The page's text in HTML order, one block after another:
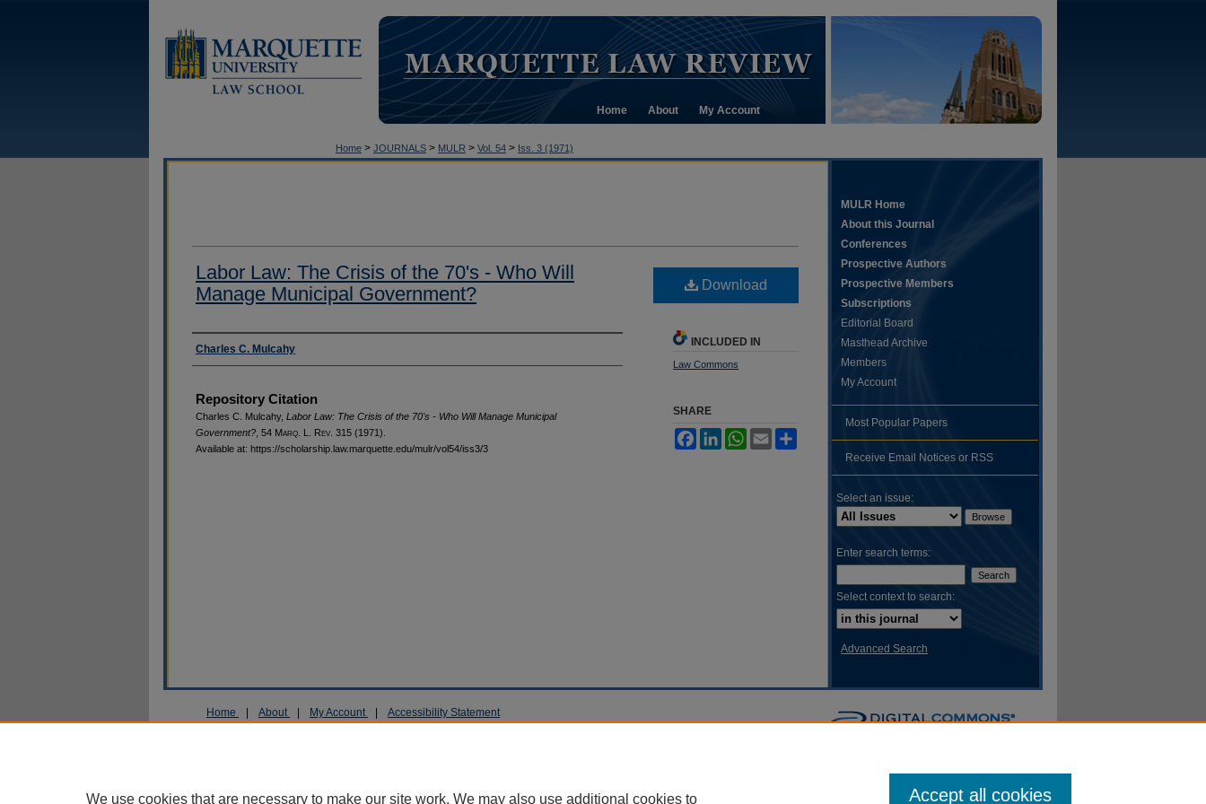
Home About My Account
Home > JOURNALS > MULR > Vol. 54 > Iss. 3 (1971)
Labor Law: The Crisis of the 70's - Who Will
Manage Municipal Government?
Authors
Charles C. Mulcahy
Repository Citation
Charles C. Mulcahy, Labor Law: The Crisis of the 70's - Who Will Manage Municipal
Government? , 54 Marq . L. Rev . 315 (1971).
Available at: https://scholarship.law.marquette.edu/mulr/vol54/iss3/3
Download
INCLUDED IN
Law Commons
SHARE
FacebookLinkedInWhatsApp
Email
MULR Home
About this Journal
Conferences
Prospective Authors
Prospective Members
Subscriptions
Editorial Board
Masthead Archive
Members
My Account
Most Popular Papers
Receive Email Notices or RSS
Select an issue:
Enter search terms:
Select context to search:
Advanced Search
Home About My Account Accessibility Statement
We use cookies that are necessary to make our site work. We may also use additional cookies to Accept all cookies